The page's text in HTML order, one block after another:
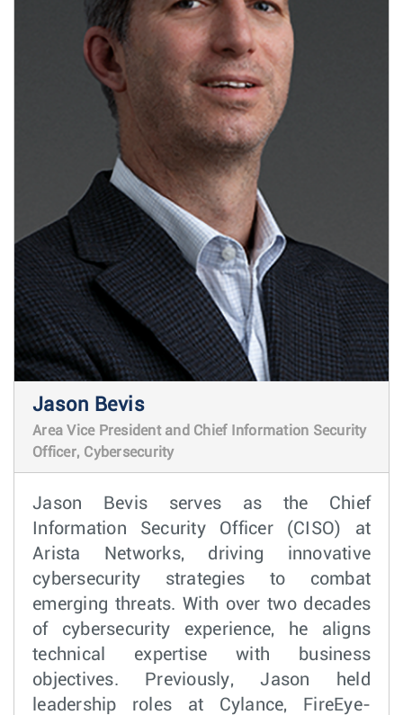
Jason Bevis
Area Vice President and Chief Information Security
Officer, Cybersecurity
Jason Bevis serves as the Chief
Information Security Officer (CISO) at
Arista Networks, driving innovative
cybersecurity strategies to combat
emerging threats. With over two decades
of cybersecurity experience, he aligns
technical expertise with business
objectives. Previously, Jason held
leadership roles at Cylance, FireEye-